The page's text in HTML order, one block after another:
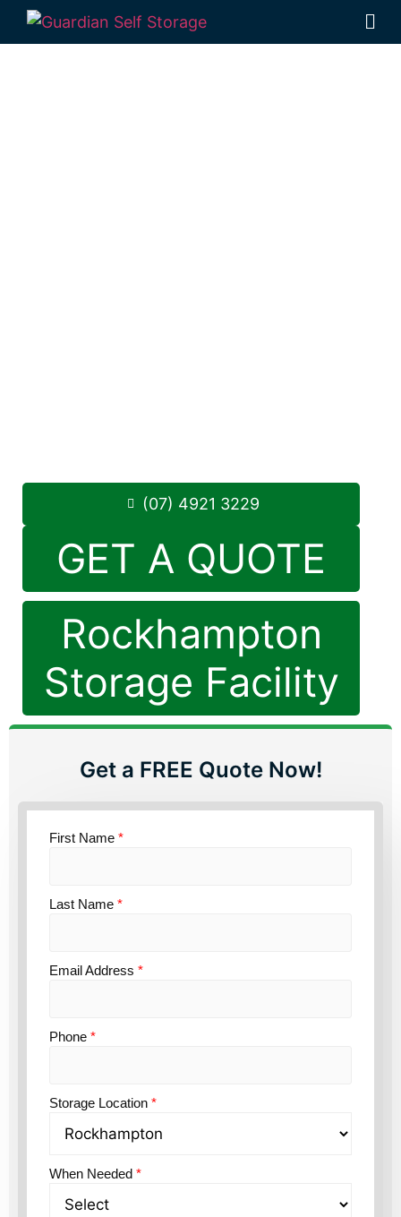
Affordable Self
(07) 4921 3229
GET A QUOTE
Rockhampton
Storage Facility
Get a FREE Quote Now!
First Name *
Last Name *
Email Address *
Phone *
Storage Location *
When Needed *